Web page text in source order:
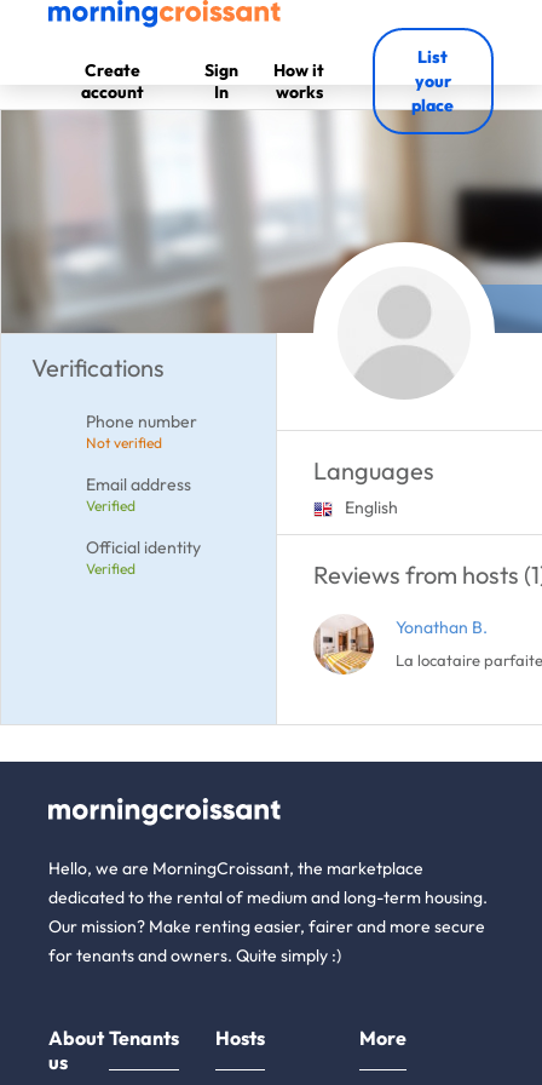
Create
account
Sign
In
How it
works
List
your
place
Verifications
Phone number
Not verified
Email address
Verified
Official identity
Verified
Languages
English
Reviews from hosts
Yonathan B.
La locataire
Hello, we are MorningCroissant, the marketplace
dedicated to the rental of medium and long-term housing.
Our mission? Make renting easier, fairer and more secure
for tenants and owners. Quite simply :)
About
us
Tenants Hosts More